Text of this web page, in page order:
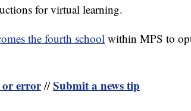
for virtual learning.
the fourth schoolwithin MPS to
error//Submit a news tip